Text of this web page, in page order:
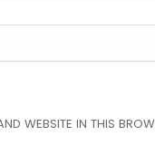
WEBSITE IN THIS